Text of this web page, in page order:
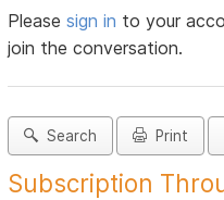
Pleasesign in to your
join the conversation.
Search Print
Subscription